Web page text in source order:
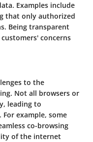
Examples include
that only authorized
Being transparent
concerns
to the
Not all browsers or
leading to
example, some
co-browsing
of the internet